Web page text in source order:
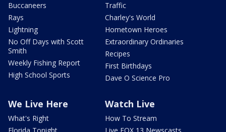
Buccaneers
Rays
Lightning
No Off Days with Scott
Smith
Weekly Fishing Report
High School Sports
Traffic
Charley's World
Hometown Heroes
Extraordinary Ordinaries
Recipes
First Birthdays
Dave O Science Pro
We Live Here
What's Right
Watch Live
How To Stream